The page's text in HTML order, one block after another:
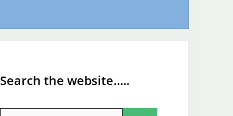
Search the website…..